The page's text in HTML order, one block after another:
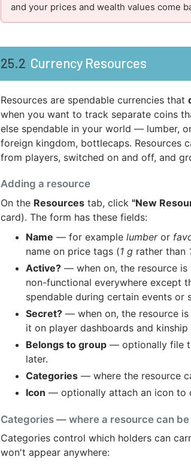
and your prices and wealth values come
25.2 Currency Resources
Resources are spendable currencies that
when you want to track separate coins
else spendable in your world — lumber,
foreign kingdom, bottlecaps. Resources
from players, switched on and off, and
Adding a resource
On the Resources tab, click "New
card). The form has these fields:
Name — for examplelumberor
name on price tags (1 g rather than
Active? — when on, the resource is
non-functional everywhere except
spendable during certain events or
Secret? — when on, the resource
it on player dashboards and kinship
Belongs to group — optionally file
later.
Categories — where the resource
Icon — optionally attach an icon to
Categories — where a resource can be
Categories control which holders can
won't appear anywhere: